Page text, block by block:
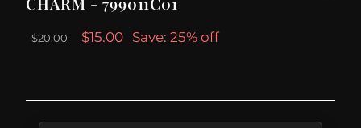
$20.00 $15.00 Save: 25% off